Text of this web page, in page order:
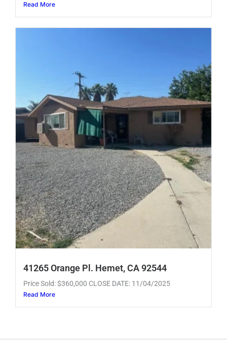
Read More
41265 Orange Pl. Hemet, CA 92544
Price Sold: $360,000 CLOSE DATE: 11/04/2025
Read More